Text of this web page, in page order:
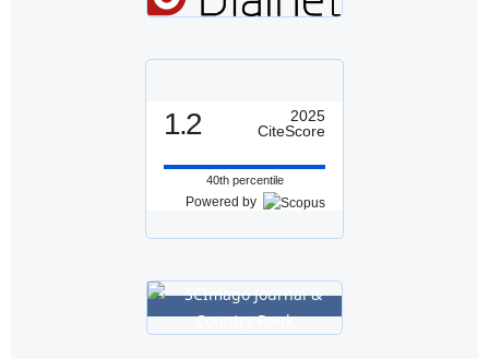
1.2
2025
CiteScore
40th percentile
Powered by